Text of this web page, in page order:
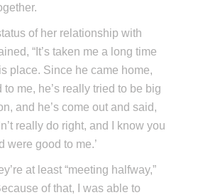
of her relationship with
“It’s taken me a long time
place. Since he came home,
to me, he’s really tried to be big
and he’s come out and said,
really do right, and I know you
were good to me.’
at least “meeting halfway,”
of that, I was able to